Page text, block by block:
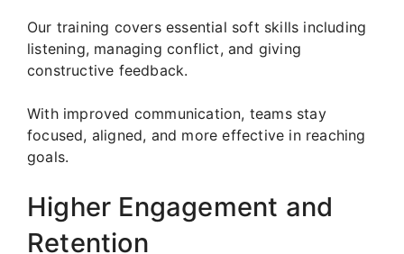
Our training covers essential soft skills including
listening, managing conflict, and giving
constructive feedback.
With improved communication, teams stay
focused, aligned, and more effective in reaching
goals.
Higher Engagement and
Retention